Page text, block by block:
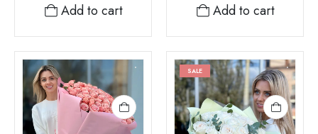
Add to cart Add to cart
SALE